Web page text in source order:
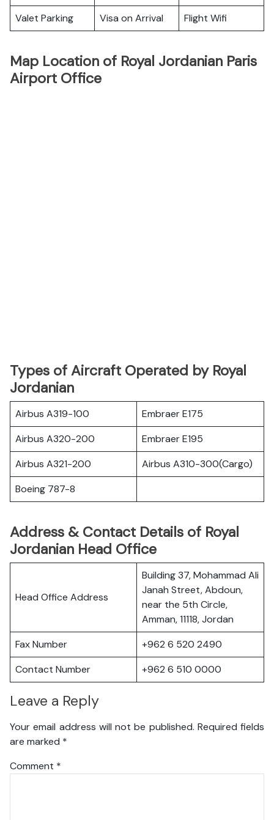
Valet Parking Visa on Arrival Flight Wifi
Map Location of Royal Jordanian Paris
Airport Office
Types of Aircraft Operated by Royal
Jordanian
Airbus A319-100
Embraer E175
Airbus A320-200
Embraer E195
Airbus A321-200
Airbus A310-300(Cargo)
Boeing 787-8
Address & Contact Details of Royal
Jordanian Head Office
Head Office Address
Building 37, Mohammad Ali
Janah Street, Abdoun,
near the 5th Circle,
Amman, 11118, Jordan
Fax Number
+962 6 520 2490
Contact Number
+962 6 510 0000
Leave a Reply
Your email address will not be published. Required fields
are marked *
Comment *